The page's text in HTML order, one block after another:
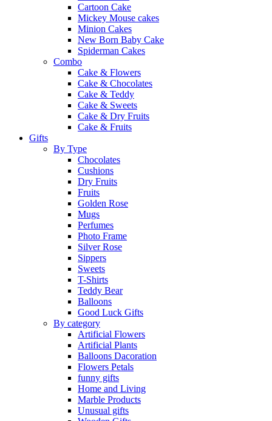
Cartoon Cake
Mickey Mouse cakes
Minion Cakes
New Born Baby Cake
Spiderman Cakes
Combo
Cake & Flowers
Cake & Chocolates
Cake & Teddy
Cake & Sweets
Cake & Dry Fruits
Cake & Fruits
Gifts
By Type
Chocolates
Cushions
Dry Fruits
Fruits
Golden Rose
Mugs
Perfumes
Photo Frame
Silver Rose
Sippers
Sweets
T-Shirts
Teddy Bear
Balloons
Good Luck Gifts
By category
Artificial Flowers
Artificial Plants
Balloons Dacoration
Flowers Petals
funny gifts
Home and Living
Marble Products
Unusual gifts